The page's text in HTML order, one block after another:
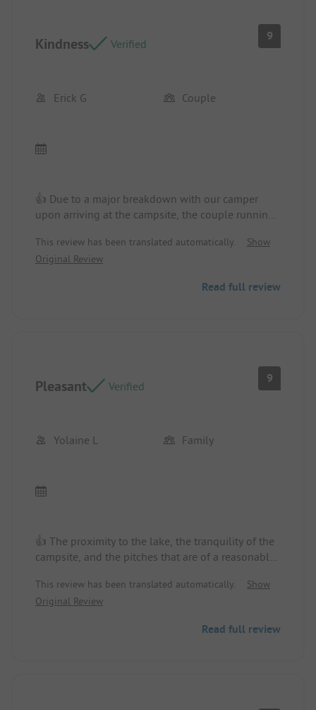
Kindness Verified
9
Erick G Couple
👍 Due to a major breakdown with our camper
upon arriving at the campsite, the couple running
and friendly... A huge thank you!!! We were
rehoused in a brand-new mobile home.
This review has been translated automatically.
Show
Original Review
Read full review
Pleasant Verified
9
Yolaine L Family
👍 The proximity to the lake, the tranquility of the
campsite, and the pitches that are of a reasonable
The family spirit of the campsite. The walks to
enjoy on foot.
👎 The pool is small and the outdoor flooring is
This review has been translated automatically.
Show
Original Review
Read full review